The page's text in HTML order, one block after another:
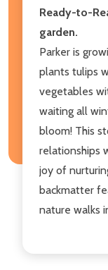
Ready-to-
garden.
Parker is
plants tulips
vegetables
waiting all
bloom! This
relationships
joy of
backmatter
nature walks